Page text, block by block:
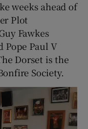
weeks ahead of
Plot
Fawkes
Pope Paul V
Dorset is the
Society.